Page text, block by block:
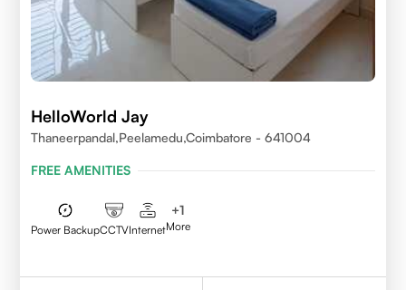
HelloWorld Jay
Thaneerpandal,Peelamedu,Coimbatore - 641004
FREE AMENITIES
Power BackupCCTVInternet
+1
More